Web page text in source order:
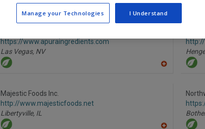
https://www.apuraingredients.com
Las Vegas, NV
Majestic Foods Inc.
http://www.majesticfoods.net
Libertyville, IL
Manage your Technologies I Understand